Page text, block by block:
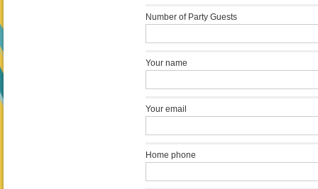
Number of Party Guests
Your name
Your email
Home phone